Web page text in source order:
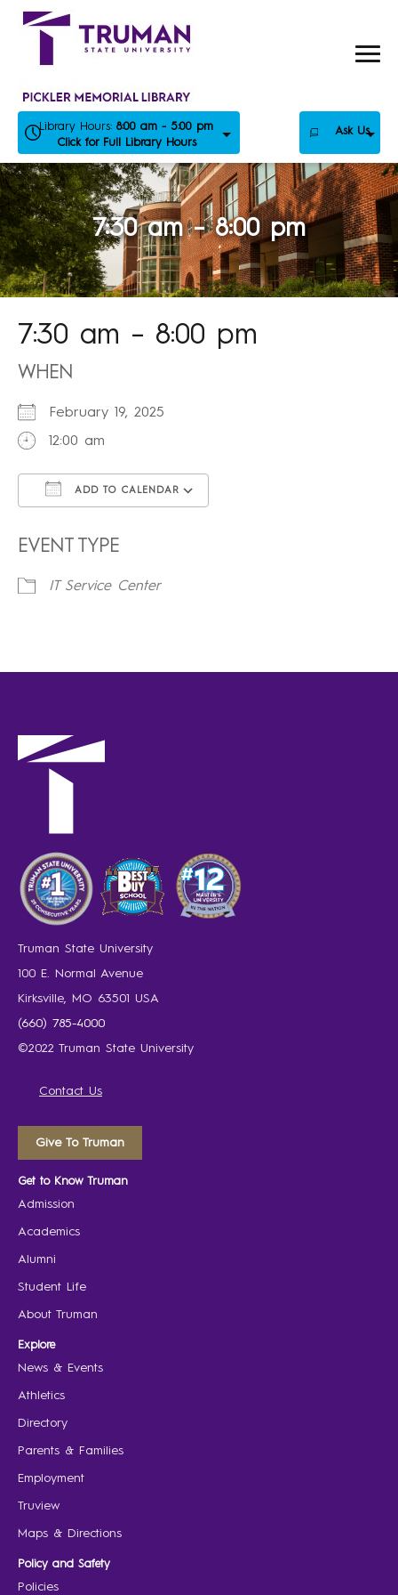
Skip
Library Hours: 8:00 am - 5:00 pm
Click for Full Library Hours
Ask Us
7:30 am – 8:00 pm
7:30 am – 8:00 pm
WHEN
February 19, 2025
12:00 am
ADD TO CALENDAR
EVENT TYPE
IT Service Center
Truman State University
100 E. Normal Avenue
Kirksville, MO 63501 USA
(660) 785-4000
©2022 Truman State University
Contact Us
Give To Truman
Get to Know Truman
Admission
Academics
Alumni
Student Life
About Truman
Explore
News & Events
Athletics
Directory
Parents & Families
Employment
Truview
Maps & Directions
Policy and Safety
Policies